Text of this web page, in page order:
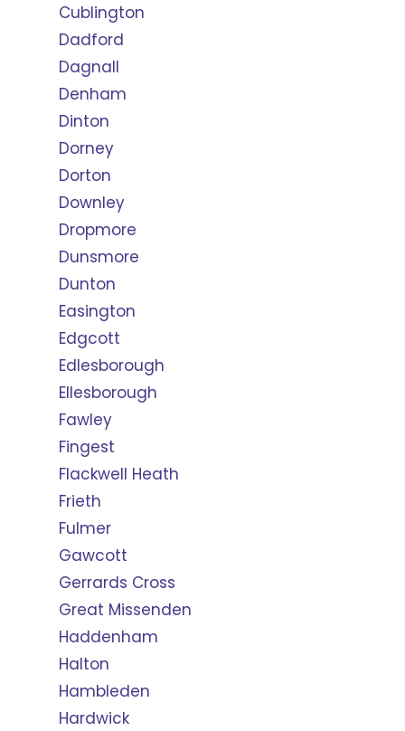
Cublington
Dadford
Dagnall
Denham
Dinton
Dorney
Dorton
Downley
Dropmore
Dunsmore
Dunton
Easington
Edgcott
Edlesborough
Ellesborough
Fawley
Fingest
Flackwell Heath
Frieth
Fulmer
Gawcott
Gerrards Cross
Great Missenden
Haddenham
Halton
Hambleden
Hardwick